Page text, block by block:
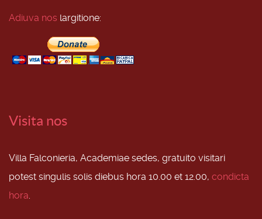
Adiuva nos largitione:
Visita nos
Villa Falconieria, Academiae sedes, gratuito visitari
potest singulis solis diebus hora 10.00 et 12.00, condicta
hora